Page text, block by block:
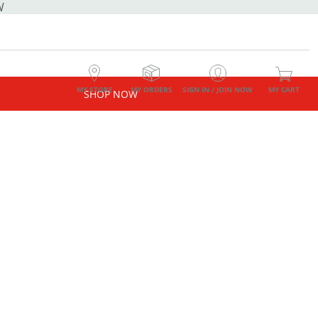
MY STORE MY ORDERS SIGN IN / JOIN NOW MY CART
SHOP NOW